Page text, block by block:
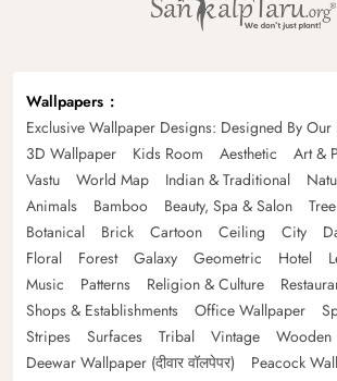
Wallpapers
Exclusive Wallpaper Designs: Designed By
3D Wallpaper
Kids Room Aesthetic Art &
Vastu
World Map Indian & Traditional
Animals
Bamboo Beauty, Spa & Salon Tree
Botanical
Brick Cartoon Ceiling City
Floral
Forest Galaxy Geometric Hotel
Music
Patterns Religion & Culture
Shops & Establishments
Office Wallpaper
Stripes
Surfaces Tribal Vintage Wooden
Deewar Wallpaper (दीवार वॉलपेपर)
Peacock